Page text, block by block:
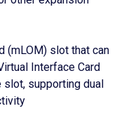
(mLOM) slot that can
Interface Card
slot, supporting dual